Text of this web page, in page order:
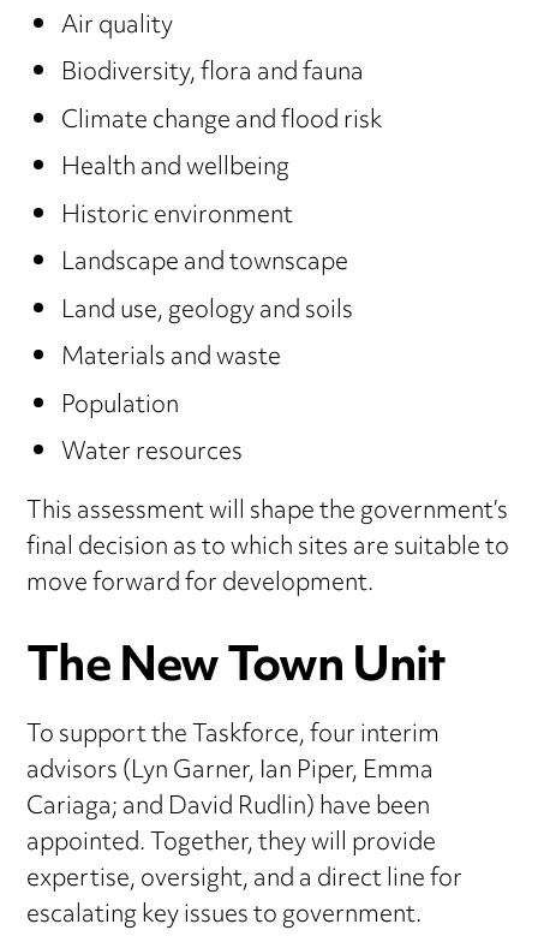
Air quality
Biodiversity, flora and fauna
Climate change and flood risk
Health and wellbeing
Historic environment
Landscape and townscape
Land use, geology and soils
Materials and waste
Population
Water resources
This assessment will shape the government’s
final decision as to which sites are suitable to
move forward for development.
The New Town Unit
To support the Taskforce, four interim
advisors (Lyn Garner, Ian Piper, Emma
Cariaga; and David Rudlin) have been
appointed. Together, they will provide
expertise, oversight, and a direct line for
escalating key issues to government.